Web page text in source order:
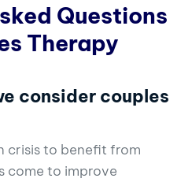
Questions
Therapy
consider couples
crisis to benefit from
come to improve